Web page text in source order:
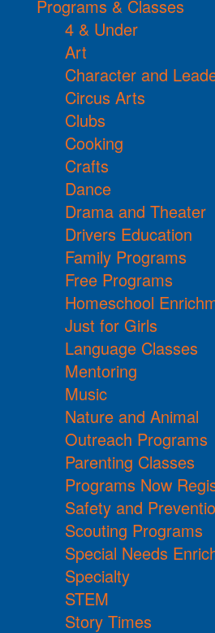
Programs & Classes
4 & Under
Art
Character and
Circus Arts
Clubs
Cooking
Crafts
Dance
Drama and Theater
Drivers Education
Family Programs
Free Programs
Homeschool
Just for Girls
Language Classes
Mentoring
Music
Nature and Animal
Outreach Programs
Parenting Classes
Programs Now
Safety and
Scouting Programs
Special Needs
Specialty
STEM
Story Times